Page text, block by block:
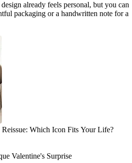
already feels personal, but you can
packaging or a handwritten note for a
Which Icon Fits Your Life?
Valentine's Surprise